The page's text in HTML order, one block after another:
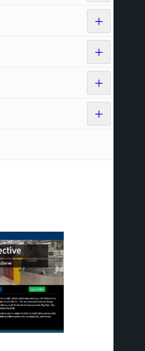
+
+
+
+